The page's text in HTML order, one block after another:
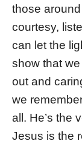
those
courtesy,
can let the
show that
out and
we
all. He’s the
Jesus is the